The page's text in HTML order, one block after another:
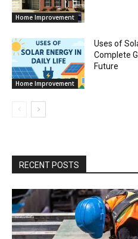
Home Improvement
Home Improvement
Uses of
Complete
Future
RECENT POSTS